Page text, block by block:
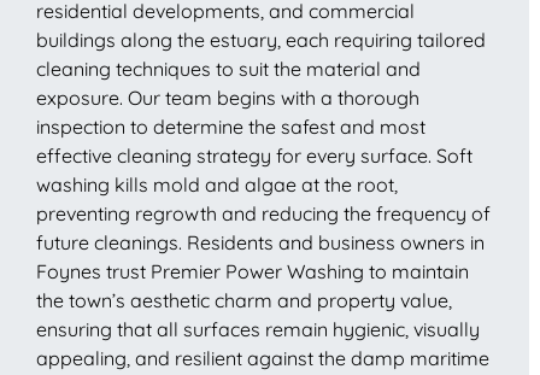
residential developments, and commercial
buildings along the estuary, each requiring tailored
cleaning techniques to suit the material and
exposure. Our team begins with a thorough
inspection to determine the safest and most
effective cleaning strategy for every surface. Soft
washing kills mold and algae at the root,
preventing regrowth and reducing the frequency of
future cleanings. Residents and business owners in
Foynes trust Premier Power Washing to maintain
the town’s aesthetic charm and property value,
ensuring that all surfaces remain hygienic, visually
appealing, and resilient against the damp maritime